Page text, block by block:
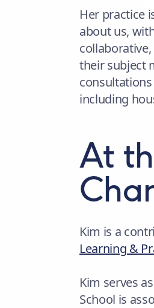
Her practice
about us,
their subject
including
At
Kim is a
Learning &
Kim serves
School is